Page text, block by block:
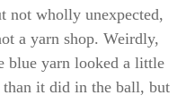
not wholly unexpected,
a yarn shop. Weirdly,
blue yarn looked a little
it did in the ball, but